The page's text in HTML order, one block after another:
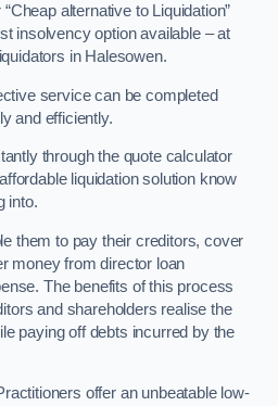
“Cheap alternative to Liquidation”
insolvency option available – at
in Halesowen.
service can be completed
and efficiently.
through the quote calculator
liquidation solution know
into.
them to pay their creditors, cover
money from director loan
The benefits of this process
and shareholders realise the
paying off debts incurred by the
offer an unbeatable low-